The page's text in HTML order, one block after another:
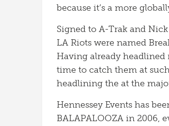
because it’s a more
Signed to A-Trak and
LA Riots were named
Having already
time to catch them at
headlining the at the
Hennessey Events has
BALAPALOOZA in 2006,